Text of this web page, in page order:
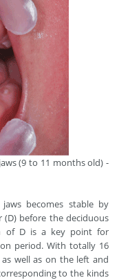
(9 to 11 months old) -
becomes stable by
before the deciduous
of D is a key point for
period. With totally 16
well as on the left and
to the kinds